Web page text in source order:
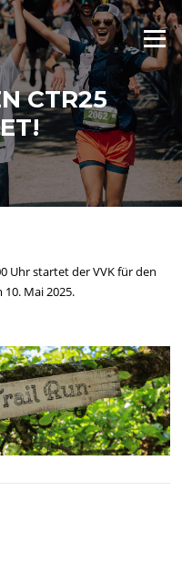
Menu
CTR25
Uhr startet der VVK für den
10. Mai 2025.